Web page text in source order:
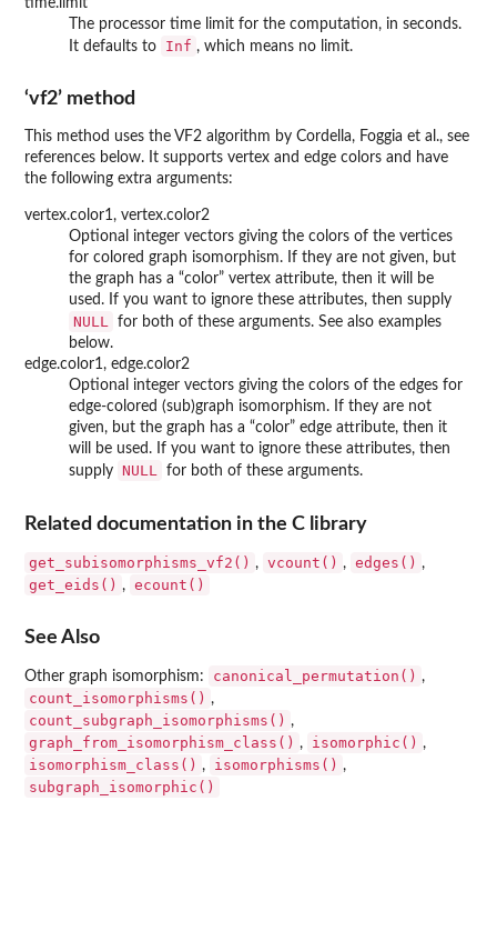
The processor time limit for the computation, in seconds.
It defaults to
Inf , which means no limit.
‘vf2’ method
This method uses the VF2 algorithm by Cordella, Foggia et al., see
references below. It supports vertex and edge colors and have
the following extra arguments:
vertex.color1, vertex.color2
Optional integer vectors giving the colors of the vertices
for colored graph isomorphism. If they are not given, but
the graph has a “color” vertex attribute, then it will be
used. If you want to ignore these attributes, then supply
NULL for both of these arguments. See also examples
below.
edge.color1, edge.color2
Optional integer vectors giving the colors of the edges for
edge-colored (sub)graph isomorphism. If they are not
given, but the graph has a “color” edge attribute, then it
will be used. If you want to ignore these attributes, then
supply NULL for both of these arguments.
Related documentation in the C library
get_subisomorphisms_vf2() , vcount() , edges() ,
get_eids() , ecount()
See Also
Other graph isomorphism: canonical_permutation() ,
count_isomorphisms() ,
count_subgraph_isomorphisms() ,
graph_from_isomorphism_class() , isomorphic() ,
isomorphism_class() , isomorphisms() ,
subgraph_isomorphic()